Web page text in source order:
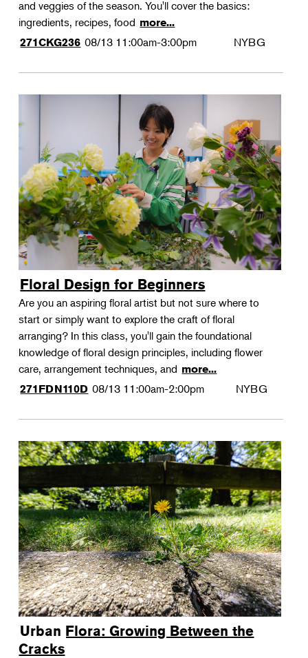
and veggies of the season. You'll cover the basics:
ingredients, recipes, food more...
271CKG236 08/13 11:00am-3:00pm NYBG
Floral Design for Beginners
Are you an aspiring floral artist but not sure where to
start or simply want to explore the craft of floral
arranging? In this class, you'll gain the foundational
knowledge of floral design principles, including flower
care, arrangement techniques, and more...
271FDN110D 08/13 11:00am-2:00pm NYBG
Urban Flora: Growing Between the
Cracks